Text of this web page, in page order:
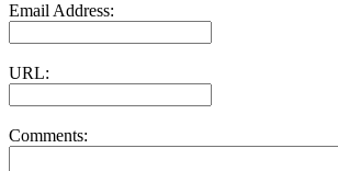
Email Address:
URL:
Comments: